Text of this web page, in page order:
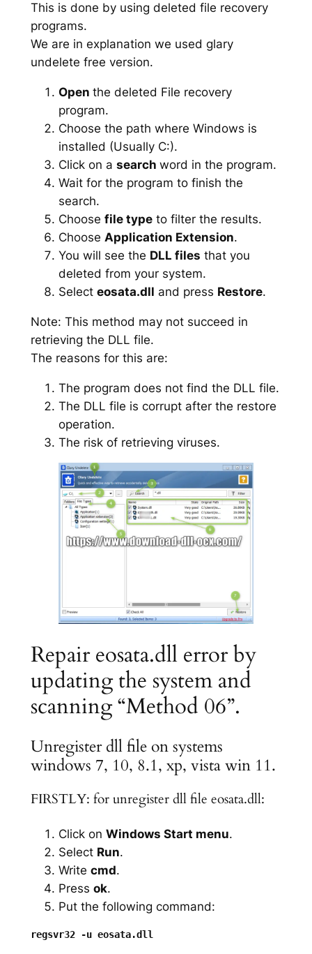
This is done by using deleted file recovery
programs.
We are in explanation we used glary
undelete free version.
Open the deleted File recovery
program.
Choose the path where Windows is
installed (Usually C:).
Click on a search word in the program.
Wait for the program to finish the
search.
Choose file typeto filter the results.
Choose Application Extension.
You will see the DLL files that you
deleted from your system.
Select eosata.dll and press Restore.
Note: This method may not succeed in
retrieving the DLL file.
The reasons for this are:
The program does not find the DLL file.
The DLL file is corrupt after the restore
operation.
The risk of retrieving viruses.
Repair eosata.dll error by
updating the system and
scanning “Method 06”.
Unregister dll file on systems
windows 7, 10, 8.1, xp, vista win 11.
FIRSTLY: for unregister dll file eosata.dll:
Click on Windows Start menu.
Select Run.
Write cmd.
Press ok.
Put the following command: